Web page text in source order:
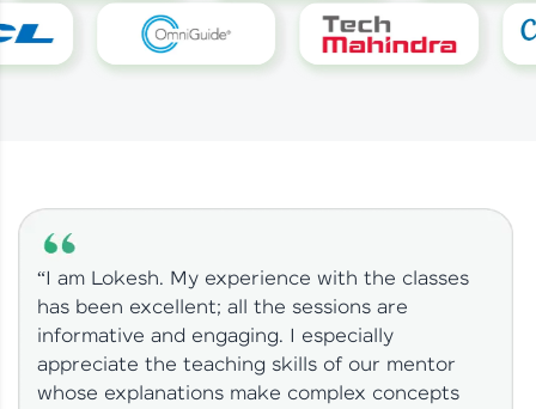
“I am Lokesh. My experience with the classes
has been excellent; all the sessions are
informative and engaging. I especially
appreciate the teaching skills of our mentor
whose explanations make complex concepts